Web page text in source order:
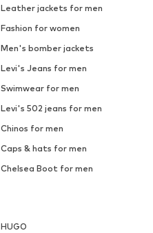
Leather jackets for men
Fashion for women
Men's bomber jackets
Levi's Jeans for men
Swimwear for men
Levi's 502 jeans for men
Chinos for men
Caps & hats for men
Chelsea Boot for men
HUGO